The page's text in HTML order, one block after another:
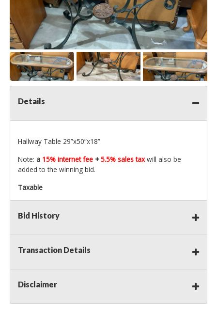
Details
Hallway Table 29”x50”x18”
Note: a 15% internet fee +5.5% sales taxwill also be
added to the winning bid.
Taxable
Bid History
Transaction Details
Disclaimer